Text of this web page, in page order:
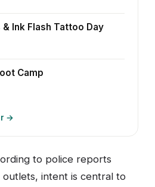
& Ink Flash Tattoo Day
Camp
→
to police reports
outlets, intent is central to